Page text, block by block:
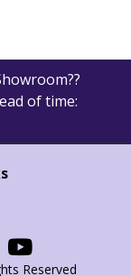
of time:
Reserved